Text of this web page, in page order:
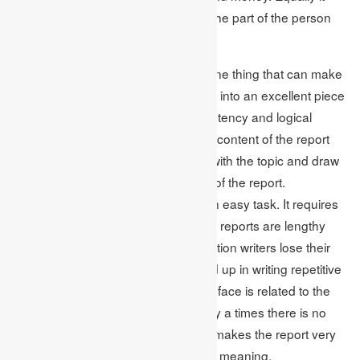
calls for hard-work and patience on the part of the person
While writing a dissertation there is one thing that can make
the dissertation from just a poor work into an excellent piece
of creation. This is nothing but consistency and logical
writing of the dissertation report. The content of the report
must be such that it is able to relate with the topic and draw
conclusions on the same at the end of the report.
Maintaining this consistency is not an easy task. It requires
a lot of concentration. As dissertation reports are lengthy
research reports most of the dissertation writers lose their
and land up in writing repetitive
concepts. Another problem that they face is related to the
flow of information in the report. Many a times there is no
sync between two paragraphs. This makes the report very
confusing thus losing their value and meaning.